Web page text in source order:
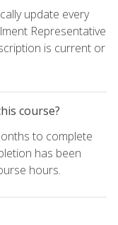
update every
Representative
is current or
course?
to complete
has been
hours.